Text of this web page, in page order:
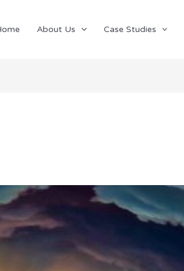
About Us Case Studies